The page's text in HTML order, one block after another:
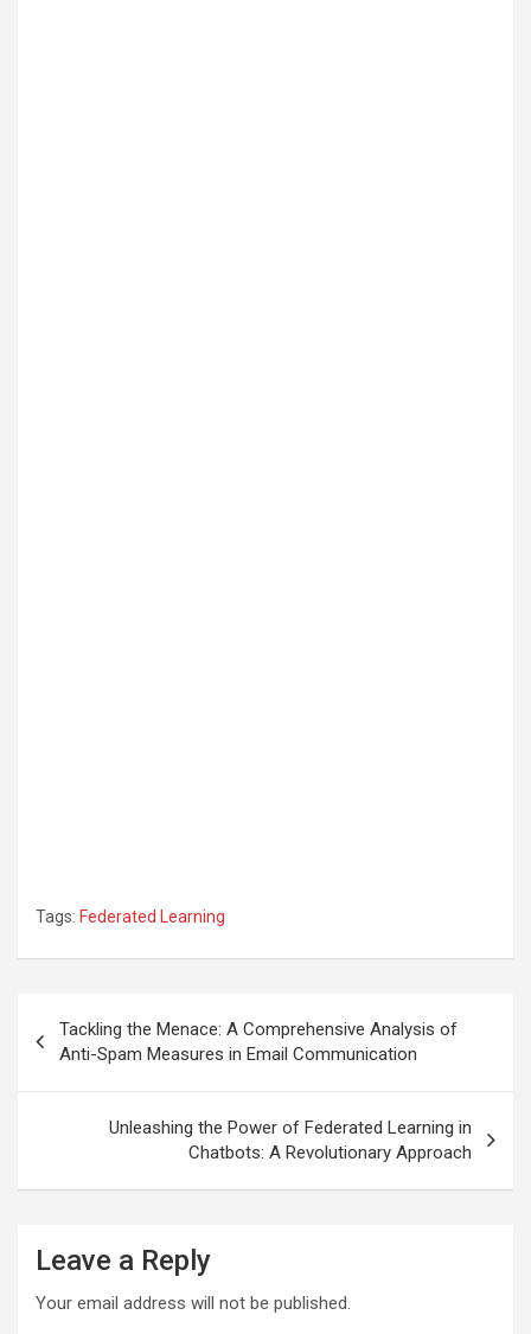
Tags: Federated Learning
navigation
Tackling the Menace: A Comprehensive Analysis of
Anti-Spam Measures in Email Communication
Unleashing the Power of Federated Learning in
Chatbots: A Revolutionary Approach
Leave a Reply
Your email address will not be published.